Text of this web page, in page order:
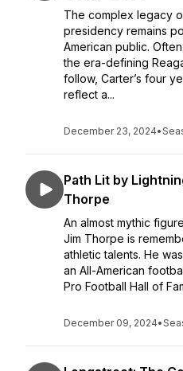
The complex legacy
presidency remains
American public.
the era-defining
follow, Carter’s four
reflect a...
December 23, 2024•
Path Lit by
Thorpe
An almost mythic
Jim Thorpe is
athletic talents. He
an All-American
Pro Football Hall of
December 09, 2024•